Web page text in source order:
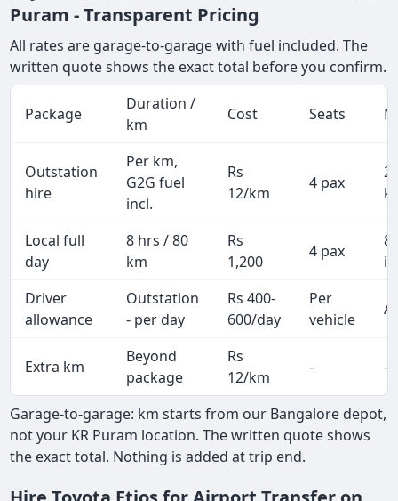
Puram - Transparent Pricing
All rates are garage-to-garage with fuel included. The
written quote shows the exact total before you confirm.
Package
Duration /
km
Cost Seats
Outstation
hire
Per km,
G2G fuel
incl.
Rs
12/km
4 pax
Local full
day
8 hrs / 80
km
Rs
1,200
4 pax
Driver
allowance
Outstation
- per day
Rs 400-
600/day
Per
vehicle
Extra km
Beyond
package
Rs
12/km
- -
Garage-to-garage: km starts from our Bangalore depot,
not your KR Puram location. The written quote shows
the exact total. Nothing is added at trip end.